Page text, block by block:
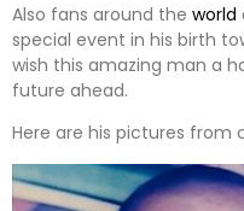
Also fans around the world
special event in his birth
wish this amazing man a
future ahead.
Here are his pictures from